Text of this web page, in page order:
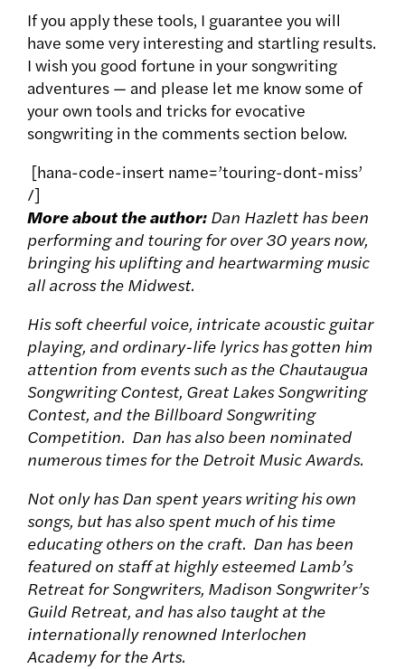
If you apply these tools, I guarantee you will
have some very interesting and startling results.
I wish you good fortune in your songwriting
adventures — and please let me know some of
your own tools and tricks for evocative
songwriting in the comments section below.
[hana-code-insert name=’touring-dont-miss’
/]
More about the author: Dan Hazlett has been
performing and touring for over 30 years now,
bringing his uplifting and heartwarming music
all across the Midwest.
His soft cheerful voice, intricate acoustic guitar
playing, and ordinary-life lyrics has gotten him
attention from events such as the Chautaugua
Songwriting Contest, Great Lakes Songwriting
Contest, and the Billboard Songwriting
Competition. Dan has also been nominated
numerous times for the Detroit Music Awards.
Not only has Dan spent years writing his own
songs, but has also spent much of his time
educating others on the craft. Dan has been
featured on staff at highly esteemed Lamb’s
Retreat for Songwriters, Madison Songwriter’s
Guild Retreat, and has also taught at the
internationally renowned Interlochen
Academy for the Arts.